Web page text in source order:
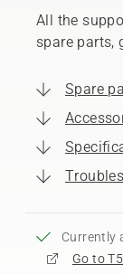
All the
spare parts,
Spare
Currently
Go to